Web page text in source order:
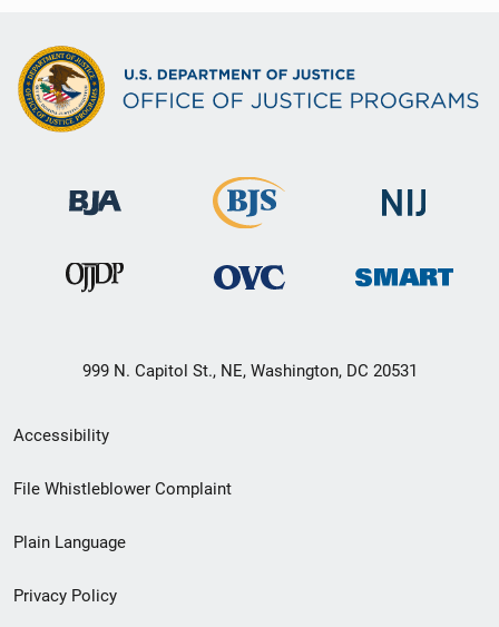
999 N. Capitol St., NE, Washington, DC 20531
Secondary
Footer
menu
Accessibility
File Whistleblower Complaint
Plain Language
Privacy Policy